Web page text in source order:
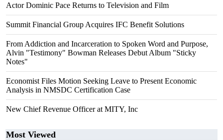
Actor Dominic Pace Returns to Television and Film
Summit Financial Group Acquires IFC Benefit Solutions
From Addiction and Incarceration to Spoken Word and Purpose,
Alvin "Testimony" Bowman Releases Debut Album "Sticky
Notes"
Economist Files Motion Seeking Leave to Present Economic
Analysis in NMSDC Certification Case
New Chief Revenue Officer at MITY, Inc
Most Viewed